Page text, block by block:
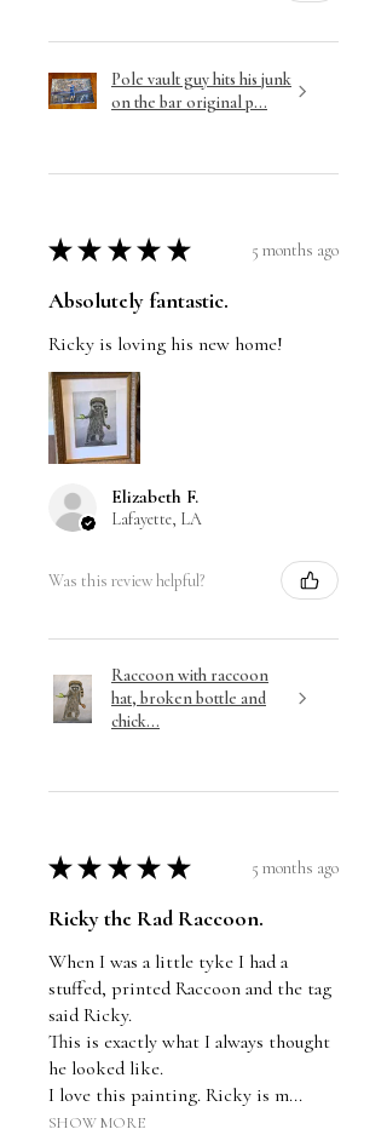
Pole vault guy hits his junk
on the bar original p...
★ ★ ★ ★ ★ 5 months ago
Absolutely fantastic.
Ricky is loving his new home!
Elizabeth F.
Lafayette, LA
Was this review helpful?
Raccoon with raccoon
hat, broken bottle and
chick...
★ ★ ★ ★ ★ 5 months ago
Ricky the Rad Raccoon.
When I was a little tyke I had a
stuffed, printed Raccoon and the tag
said Ricky.
This is exactly what I always thought
he looked like.
I love this painting. Ricky is m...
SHOW MORE